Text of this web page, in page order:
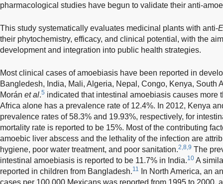
pharmacological studies have begun to validate their anti-
This study systematically evaluates medicinal plants with anti-
their phytochemistry, efficacy, and clinical potential, with the
development and integration into public health strategies.
Most clinical cases of amoebiasis have been reported in
Bangledesh, India, Mali, Algeria, Nepal, Congo, Kenya, South
Morán et al.5 indicated that intestinal amoebiasis causes more
Africa alone has a prevalence rate of 12.4%. In 2012, Kenya
prevalence rates of 58.3% and 19.93%, respectively, for
mortality rate is reported to be 15%. Most of the contributing
amoebic liver abscess and the lethality of the infection are
hygiene, poor water treatment, and poor sanitation.2,8,9 The
intestinal amoebiasis is reported to be 11.7% in India.10 A
reported in children from Bangladesh.11
In North America, an
cases per 100,000 Mexicans was reported from 1995 to 2000,